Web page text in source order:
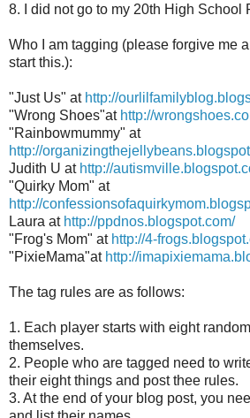
8. I did not go to my 20th High School
Who I am tagging (please forgive me
start this.):
"Just Us" at http://
"Wrong Shoes"at http://
"Rainbowmummy" at
http://
Judith U at http://
"Quirky Mom" at
http://
Laura at http://ppdnos.blogspot.com/
"Frog's Mom" at http://4-
"PixieMama"at http://
The tag rules are as follows:
1. Each player starts with eight
themselves.
2. People who are tagged need to
their eight things and post thee rules.
3. At the end of your blog post, you